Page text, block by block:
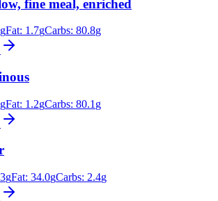
fine meal, enriched
gFat: 1.7gCarbs: 80.8g
gFat: 1.2gCarbs: 80.1 g
gFat: 34.0gCarbs: 2.4g